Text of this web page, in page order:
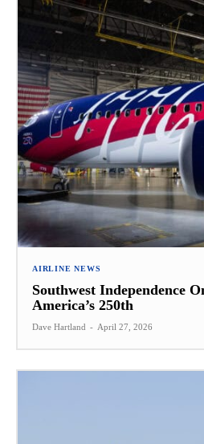
AIRLINE NEWS
Southwest Independence
America’s 250th
Dave Hartland - April 27, 2026